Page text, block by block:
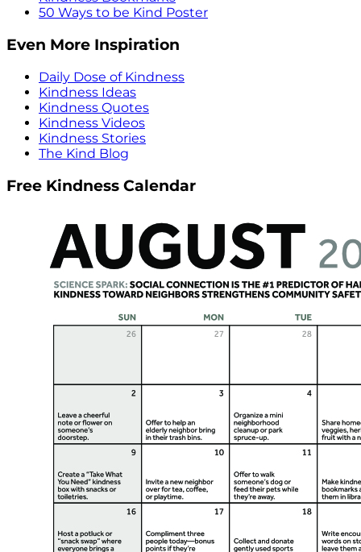
50 Ways to be Kind Poster
Even More Inspiration
Daily Dose of Kindness
Kindness Ideas
Kindness Quotes
Kindness Videos
Kindness Stories
The Kind Blog
Free Kindness Calendar